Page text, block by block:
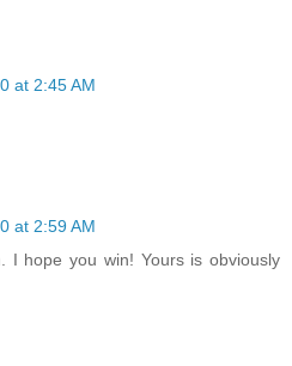
at 2:45 AM
at 2:59 AM
I hope you win! Yours is obviously